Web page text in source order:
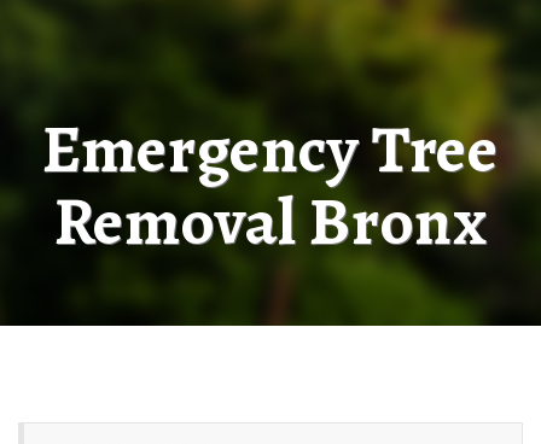
Emergency Tree
Removal Bronx